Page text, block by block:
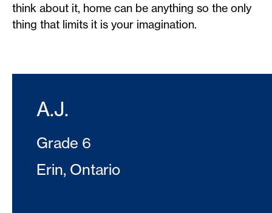
think about it, home can be anything so the only
thing that limits it is your imagination.
A.J.
Grade 6
Erin, Ontario